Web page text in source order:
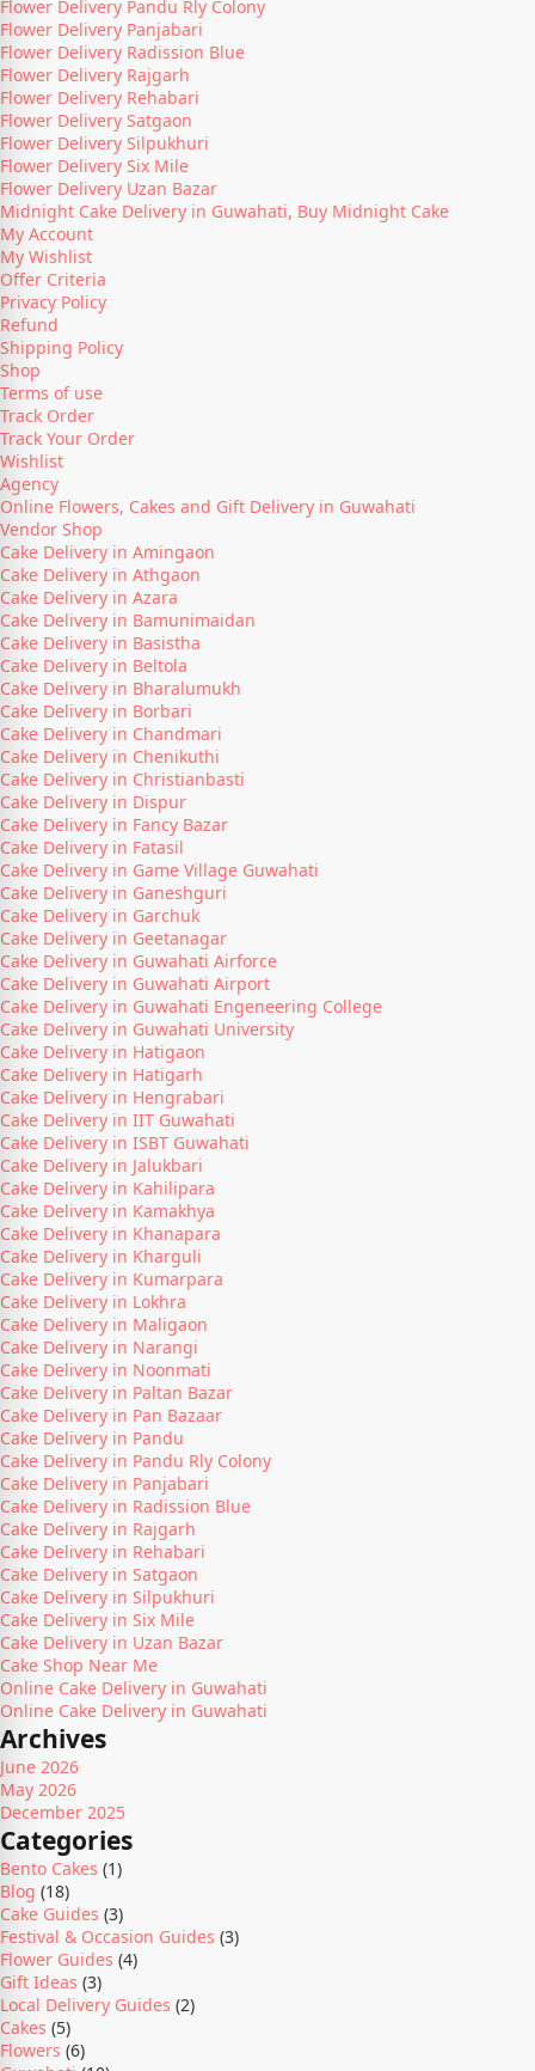
Flower Delivery Pandu Rly Colony
Flower Delivery Panjabari
Flower Delivery Radission Blue
Flower Delivery Rajgarh
Flower Delivery Rehabari
Flower Delivery Satgaon
Flower Delivery Silpukhuri
Flower Delivery Six Mile
Flower Delivery Uzan Bazar
Midnight Cake Delivery in Guwahati, Buy Midnight Cake
My Account
My Wishlist
Offer Criteria
Privacy Policy
Refund
Shipping Policy
Shop
Terms of use
Track Order
Track Your Order
Wishlist
Agency
Online Flowers, Cakes and Gift Delivery in Guwahati
Vendor Shop
Cake Delivery in Amingaon
Cake Delivery in Athgaon
Cake Delivery in Azara
Cake Delivery in Bamunimaidan
Cake Delivery in Basistha
Cake Delivery in Beltola
Cake Delivery in Bharalumukh
Cake Delivery in Borbari
Cake Delivery in Chandmari
Cake Delivery in Chenikuthi
Cake Delivery in Christianbasti
Cake Delivery in Dispur
Cake Delivery in Fancy Bazar
Cake Delivery in Fatasil
Cake Delivery in Game Village Guwahati
Cake Delivery in Ganeshguri
Cake Delivery in Garchuk
Cake Delivery in Geetanagar
Cake Delivery in Guwahati Airforce
Cake Delivery in Guwahati Airport
Cake Delivery in Guwahati Engeneering College
Cake Delivery in Guwahati University
Cake Delivery in Hatigaon
Cake Delivery in Hatigarh
Cake Delivery in Hengrabari
Cake Delivery in IIT Guwahati
Cake Delivery in ISBT Guwahati
Cake Delivery in Jalukbari
Cake Delivery in Kahilipara
Cake Delivery in Kamakhya
Cake Delivery in Khanapara
Cake Delivery in Kharguli
Cake Delivery in Kumarpara
Cake Delivery in Lokhra
Cake Delivery in Maligaon
Cake Delivery in Narangi
Cake Delivery in Noonmati
Cake Delivery in Paltan Bazar
Cake Delivery in Pan Bazaar
Cake Delivery in Pandu
Cake Delivery in Pandu Rly Colony
Cake Delivery in Panjabari
Cake Delivery in Radission Blue
Cake Delivery in Rajgarh
Cake Delivery in Rehabari
Cake Delivery in Satgaon
Cake Delivery in Silpukhuri
Cake Delivery in Six Mile
Cake Delivery in Uzan Bazar
Cake Shop Near Me
Online Cake Delivery in Guwahati
Online Cake Delivery in Guwahati
Archives
June 2026
May 2026
December 2025
Categories
Bento Cakes (1)
Blog (18)
Cake Guides (3)
Festival & Occasion Guides (3)
Flower Guides (4)
Gift Ideas (3)
Local Delivery Guides (2)
Cakes (5)
Flowers (6)